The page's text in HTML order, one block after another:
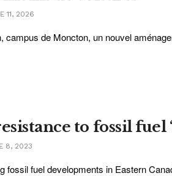
11, 2026
de Moncton, un nouvel
to fossil fuel
8, 2023
fossil fuel developments in Eastern